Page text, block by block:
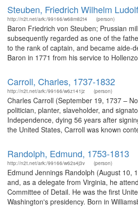
Steuben, Friedrich Wilhelm
http://n2t.net/ark:/99166/w68m82t4 (person)
Baron Friedrich von Steuben; Prussian
subsequently regarded as one of the
to the rank of captain, and became aide-
Baron in 1771 from his service to
Carroll, Charles, 1737-1832
http://n2t.net/ark:/99166/w6z141jz (person)
Charles Carroll (September 19, 1737 –
politician, planter, slaveholder, and
Independence, dying 56 years after
the United States, Carroll was known
Randolph, Edmund, 1753-1813
http://n2t.net/ark:/99166/w62s4j3v (person)
Edmund Jennings Randolph (August 10,
and, as a delegate from Virginia, he
Committee of Detail. He was the first
Washington's presidency. Born in